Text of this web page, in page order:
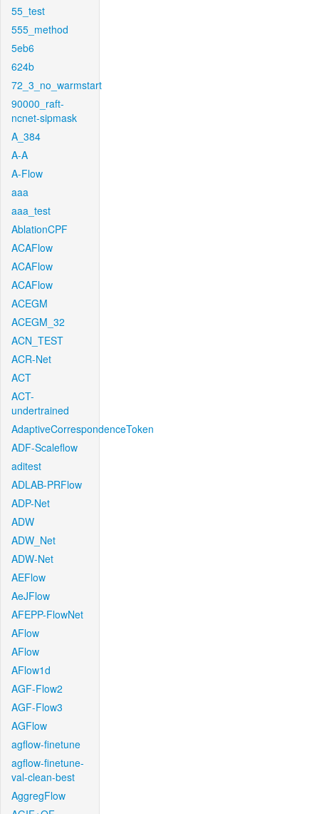
55_test
555_method
5eb6
624b
72_3_no_warmstart
90000_raft-
ncnet-sipmask
A_384
A-A
A-Flow
aaa
aaa_test
AblationCPF
ACAFlow
ACAFlow
ACAFlow
ACEGM
ACEGM_32
ACN_TEST
ACR-Net
ACT
ACT-
undertrained
AdaptiveCorrespondenceToken
ADF-Scaleflow
aditest
ADLAB-PRFlow
ADP-Net
ADW
ADW_Net
ADW-Net
AEFlow
AeJFlow
AFEPP-FlowNet
AFlow
AFlow
AFlow1d
AGF-Flow2
AGF-Flow3
AGFlow
agflow-finetune
agflow-finetune-
val-clean-best
AggregFlow